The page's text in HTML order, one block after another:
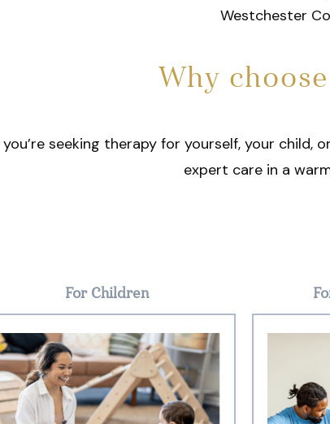
Westchester
Why
seeking therapy for yourself, your child,
expert care in a
For Children